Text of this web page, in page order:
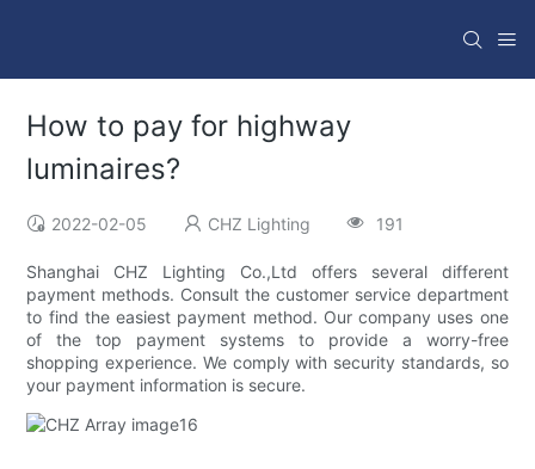
How to pay for highway
luminaires?
2022-02-05 CHZ Lighting 191
Shanghai CHZ Lighting Co.,Ltd offers several different
payment methods. Consult the customer service department
to find the easiest payment method. Our company uses one
of the top payment systems to provide a worry-free
shopping experience. We comply with security standards, so
your payment information is secure.